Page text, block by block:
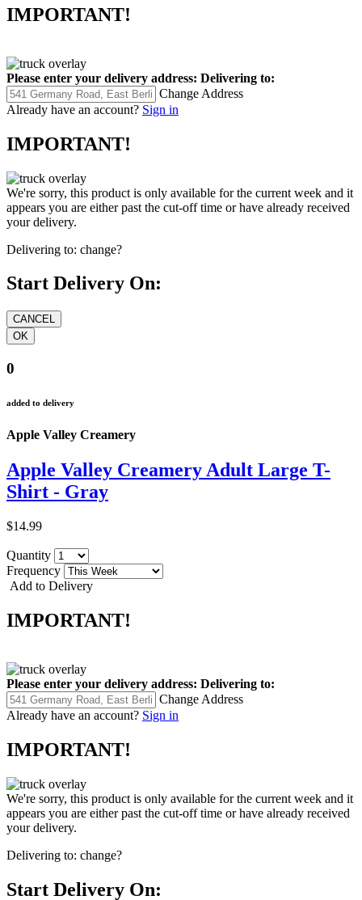
IMPORTANT!
Please enter your delivery address: Delivering to:
Change Address
Already have an account? Sign in
IMPORTANT!
We're sorry, this product is only available for the current week and it
appears you are either past the cut-off time or have already received
your delivery.
Delivering to: change?
Start Delivery On:
0
added to delivery
Apple Valley Creamery
Apple Valley Creamery Adult Large T-
Shirt - Gray
$14.99
Quantity
Frequency
Add to Delivery
IMPORTANT!
Please enter your delivery address: Delivering to:
Change Address
Already have an account? Sign in
IMPORTANT!
We're sorry, this product is only available for the current week and it
appears you are either past the cut-off time or have already received
your delivery.
Delivering to: change?
Start Delivery On: